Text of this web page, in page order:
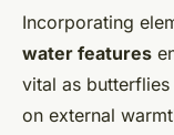
Incorporating
water features
vital as
on external